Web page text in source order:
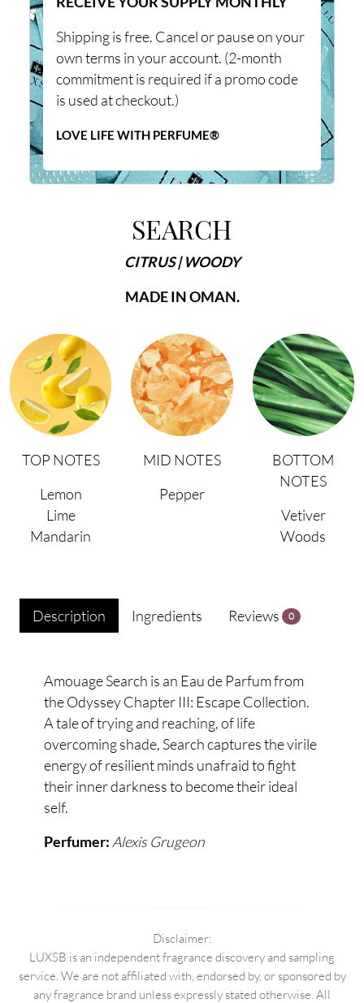
Shipping is free. Cancel or pause on your
own terms in your account. (2-month
commitment is required if a promo code
is used at checkout.)
LOVE LIFE WITH PERFUME®
SEARCH
CITRUS | WOODY
MADE IN OMAN.
TOP NOTES
Lemon
Lime
Mandarin
MID NOTES
Pepper
BOTTOM
NOTES
Vetiver
Woods
Description Ingredients Reviews 0
Amouage Search is an Eau de Parfum from
the Odyssey Chapter III: Escape Collection.
A tale of trying and reaching, of life
overcoming shade, Search captures the virile
energy of resilient minds unafraid to fight
their inner darkness to become their ideal
self.
Perfumer: Alexis Grugeon
Disclaimer:
LUXSB is an independent fragrance discovery and sampling
service. We are not affiliated with, endorsed by, or sponsored by
any fragrance brand unless expressly stated otherwise. All